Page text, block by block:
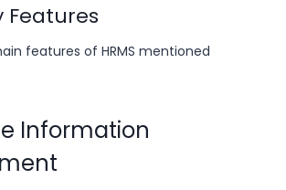
Features
features of HRMS mentioned
Information